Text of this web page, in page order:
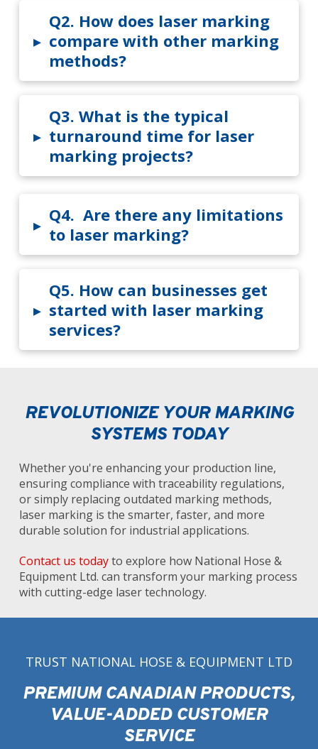
▸
Q2. How does laser marking
compare with other marking
methods?
▸
Q3. What is the typical
turnaround time for laser
marking projects?
▸ Q4. Are there any limitations
to laser marking?
▸
Q5. How can businesses get
started with laser marking
services?
REVOLUTIONIZE YOUR MARKING
SYSTEMS TODAY
Whether you're enhancing your production line,
ensuring compliance with traceability regulations,
or simply replacing outdated marking methods,
laser marking is the smarter, faster, and more
durable solution for industrial applications.
Contact us todayto explore how National Hose &
Equipment Ltd. can transform your marking process
with cutting-edge laser technology.
TRUST NATIONAL HOSE & EQUIPMENT LTD
PREMIUM CANADIAN PRODUCTS,
VALUE-ADDED CUSTOMER
SERVICE